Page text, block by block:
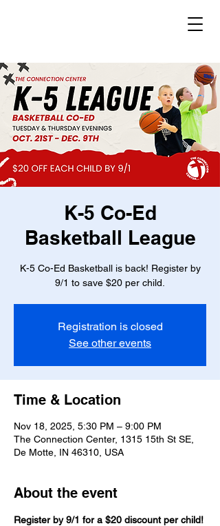
K-5 Co-Ed
Basketball League
K-5 Co-Ed Basketball is back! Register by
9/1 to save $20 per child.
Registration is closed
See other events
Time & Location
Nov 18, 2025, 5:30 PM – 9:00 PM
The Connection Center, 1315 15th St SE,
De Motte, IN 46310, USA
About the event
Register by 9/1 for a $20 discount per child!